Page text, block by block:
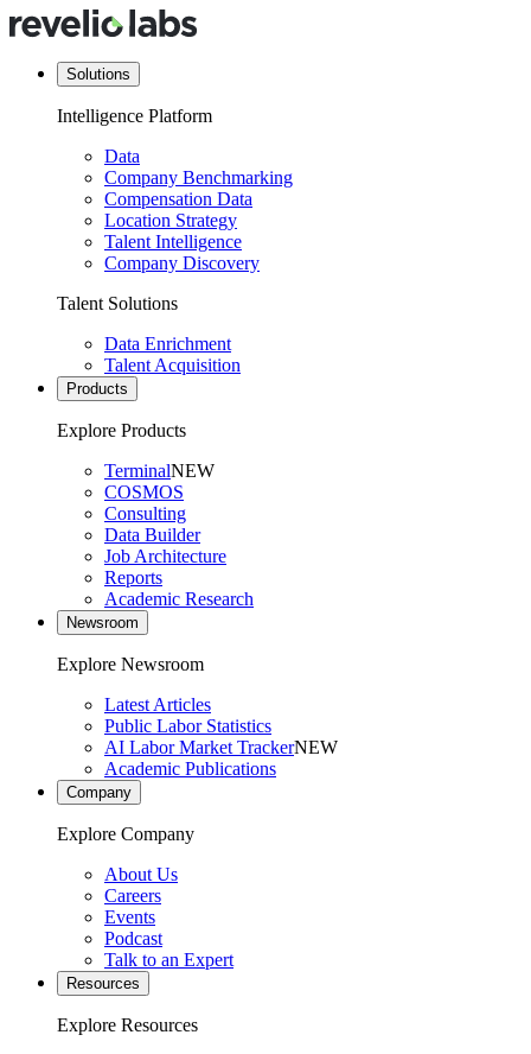
Solutions
Intelligence Platform
Data
Company Benchmarking
Compensation Data
Location Strategy
Talent Intelligence
Company Discovery
Talent Solutions
Data Enrichment
Talent Acquisition
Products
Explore Products
TerminalNEW
COSMOS
Consulting
Data Builder
Job Architecture
Reports
Academic Research
Newsroom
Explore Newsroom
Latest Articles
Public Labor Statistics
AI Labor Market TrackerNEW
Academic Publications
Company
Explore Company
About Us
Careers
Events
Podcast
Talk to an Expert
Resources
Explore Resources